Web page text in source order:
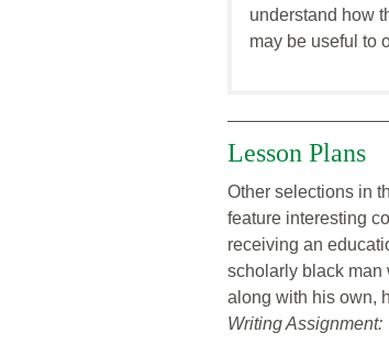
understand how
may be useful to
Lesson Plans
Other selections in
feature interesting
receiving an
scholarly black man
along with his own,
Writing Assignment: